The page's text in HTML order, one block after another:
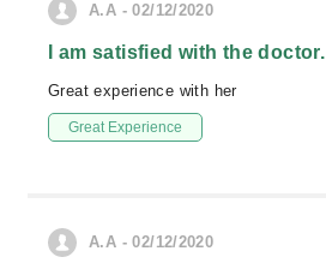
A.A - 02/12/2020
I am satisfied with the doctor.
Great experience with her
Great Experience
A.A - 02/12/2020